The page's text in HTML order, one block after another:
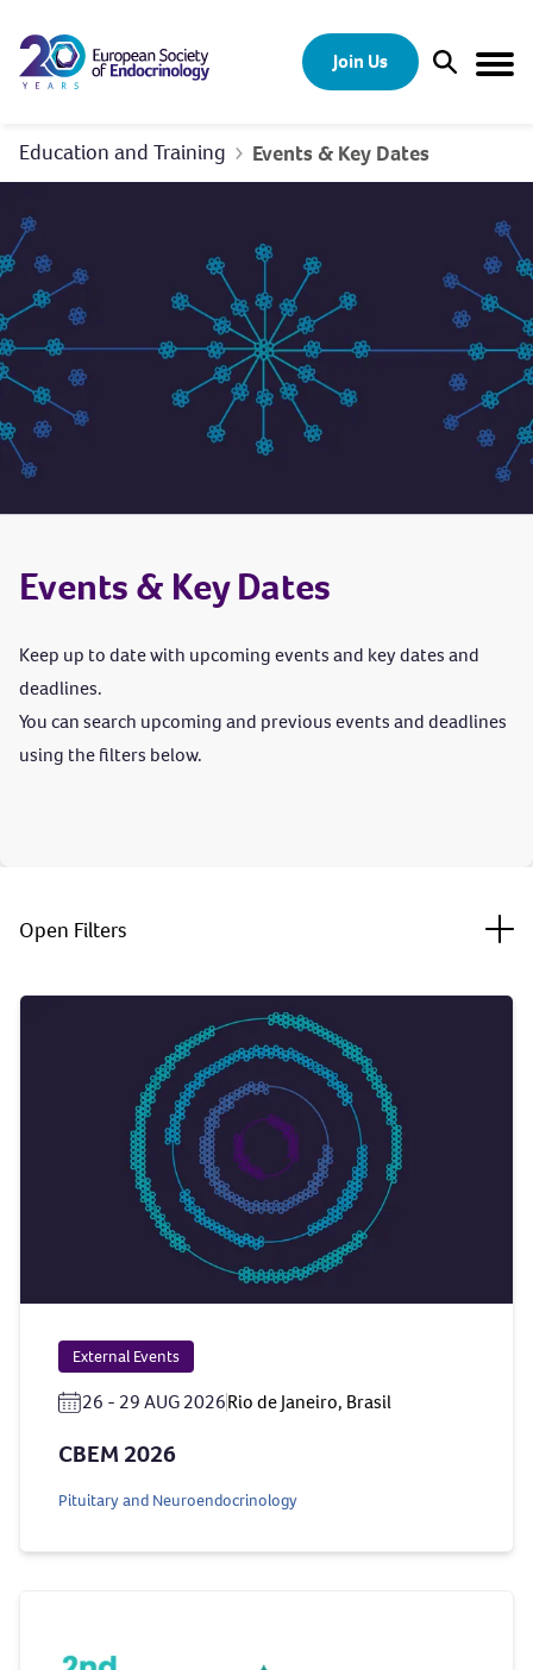
Join Us
Open
Education and Training Events & Key Dates
Events & Key Dates
Keep up to date with upcoming events and key dates and
deadlines.
You can search upcoming and previous events and deadlines
using the filters below.
Open Filters
External Events
26 - 29 AUG 2026Rio de Janeiro, Brasil
CBEM 2026
Pituitary and Neuroendocrinology